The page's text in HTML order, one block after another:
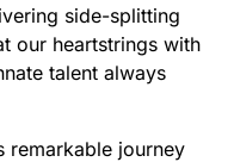
side-splitting
our heartstrings with
talent always
remarkable journey